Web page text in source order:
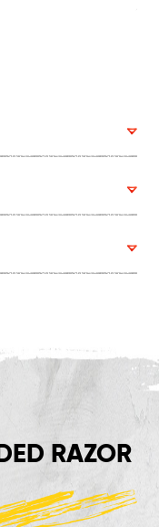
RAZOR